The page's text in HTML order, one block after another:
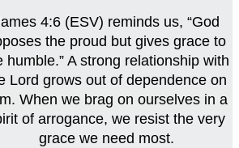
4:6 (ESV) reminds us, “God
the proud but gives grace to
humble.” A strong relationship with
Lord grows out of dependence on
When we brag on ourselves in a
of arrogance, we resist the very
grace we need most.